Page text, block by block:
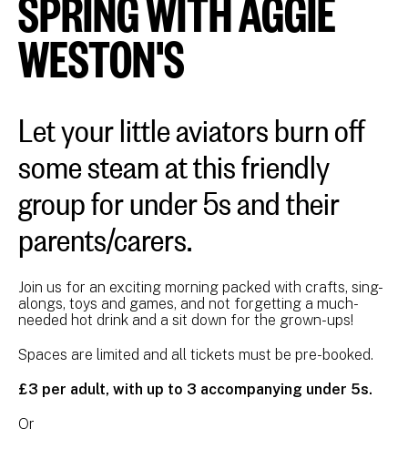
WESTON'S
Let your little aviators burn off
some steam at this friendly
group for under 5s and their
parents/carers.
Join us for an exciting morning packed with crafts, sing-
alongs, toys and games, and not forgetting a much-
needed hot drink and a sit down for the grown-ups!
Spaces are limited and all tickets must be pre-booked.
£3 per adult, with up to 3 accompanying under 5s.
Or